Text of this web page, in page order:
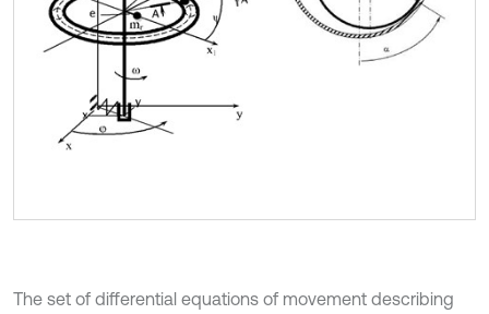
The set of differential equations of movement describing